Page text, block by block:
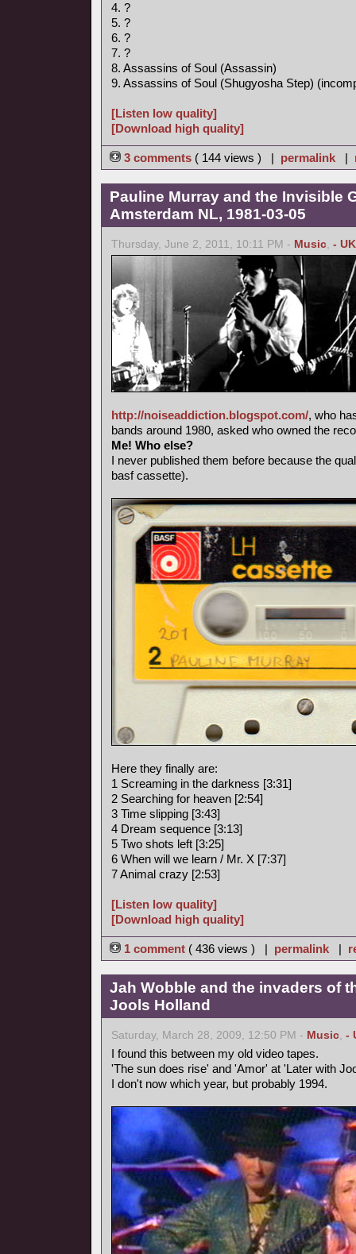
4. ?
5. ?
6. ?
7. ?
8. Assassins of Soul (Assassin)
9. Assassins of Soul (Shugyosha Step)
[Listen low quality]
[Download high quality]
3 comments ( 144 views ) | permalink |
Pauline Murray and the Invisible
Amsterdam NL, 1981-03-05
Thursday, June 2, 2011, 10:11 PM - Music, - UK
http://noiseaddiction.blogspot.com/, who
bands around 1980, asked who owned the
Me! Who else?
I never published them before because the
basf cassette).
Here they finally are:
1 Screaming in the darkness [3:31]
2 Searching for heaven [2:54]
3 Time slipping [3:43]
4 Dream sequence [3:13]
5 Two shots left [3:25]
6 When will we learn / Mr. X [7:37]
7 Animal crazy [2:53]
[Listen low quality]
[Download high quality]
1 comment ( 436 views ) | permalink |
Jah Wobble and the invaders of
Jools Holland
Saturday, March 28, 2009, 12:50 PM - Music, -
I found this between my old video tapes.
'The sun does rise' and 'Amor' at 'Later with
I don't now which year, but probably 1994.